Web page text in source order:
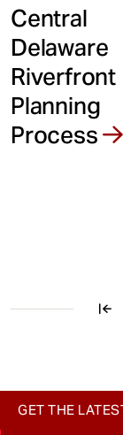
Central
Delaware
Riverfront
Planning
Process
GET THE